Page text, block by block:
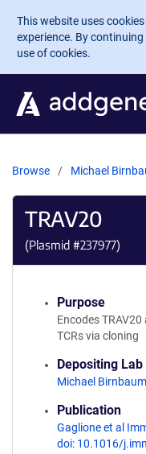
Skip to main content
This website uses
experience. By
use of cookies.
Browse Michael
TRAV20
(Plasmid #237977)
Purpose
Encodes
TCRs via cloning
Depositing Lab
Michael Birnbaum
Publication
Gaglione et al
doi: 10.1016/